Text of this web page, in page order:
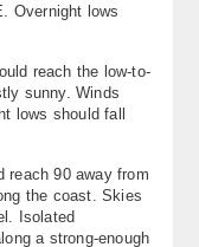
Overnight lows
reach the low-to-
sunny. Winds
lows should fall
reach 90 away from
the coast. Skies
Isolated
a strong-enough